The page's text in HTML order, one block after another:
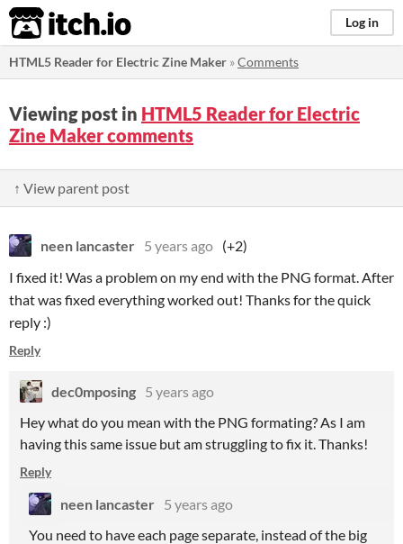
itch.io Log in
HTML5 Reader for Electric Zine Maker »Comments
Viewing post in HTML5 Reader for Electric
Zine Maker comments
↑ View parent post
neen lancaster 5 years ago (+2)
I fixed it! Was a problem on my end with the PNG format. After
that was fixed everything worked out! Thanks for the quick
reply :)
Reply
dec0mposing 5 years ago
Hey what do you mean with the PNG formating? As I am
having this same issue but am struggling to fix it. Thanks!
Reply
neen lancaster 5 years ago
You need to have each page separate, instead of the big